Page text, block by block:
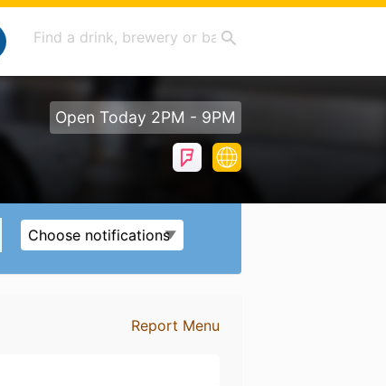
Open Today 2PM - 9PM
Choose notifications
Report Menu